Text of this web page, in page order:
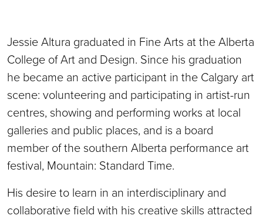
Jessie Altura graduated in Fine Arts at the Alberta
College of Art and Design. Since his graduation
he became an active participant in the Calgary art
scene: volunteering and participating in artist-run
centres, showing and performing works at local
galleries and public places, and is a board
member of the southern Alberta performance art
festival, Mountain: Standard Time.
His desire to learn in an interdisciplinary and
collaborative field with his creative skills attracted